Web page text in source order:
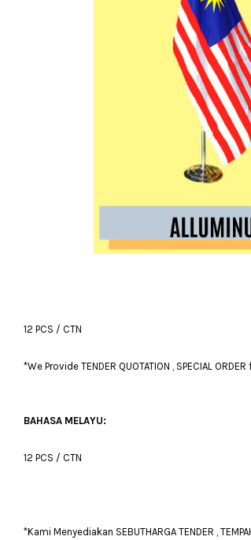
12 PCS / CTN
*We Provide TENDER QUOTATION , SPECIAL
BAHASA MELAYU:
12 PCS / CTN
*Kami Menyediakan SEBUTHARGA TENDER ,